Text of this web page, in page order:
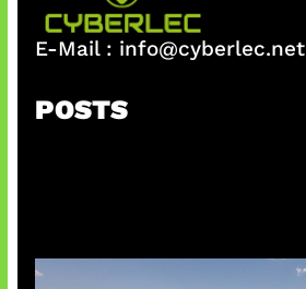
E-Mail : info@cyberlec.net
POSTS